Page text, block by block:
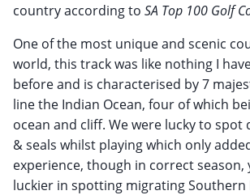
country according to SA Top 100 Golf
One of the most unique and scenic
world, this track was like nothing I
before and is characterised by 7
line the Indian Ocean, four of which
ocean and cliff. We were lucky to spot
& seals whilst playing which only
experience, though in correct season,
luckier in spotting migrating Southern